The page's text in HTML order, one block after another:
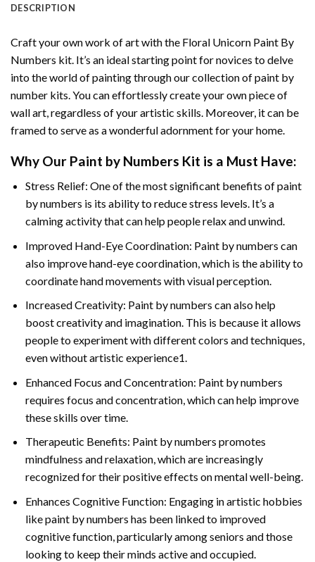
DESCRIPTION
Craft your own work of art with the Floral Unicorn Paint By
Numbers kit. It’s an ideal starting point for novices to delve
into the world of painting through our collection of paint by
number kits. You can effortlessly create your own piece of
wall art, regardless of your artistic skills. Moreover, it can be
framed to serve as a wonderful adornment for your home.
Why Our Paint by Numbers Kit is a Must Have:
Stress Relief: One of the most significant benefits of paint
by numbers is its ability to reduce stress levels. It’s a
calming activity that can help people relax and unwind.
Improved Hand-Eye Coordination: Paint by numbers can
also improve hand-eye coordination, which is the ability to
coordinate hand movements with visual perception.
Increased Creativity: Paint by numbers can also help
boost creativity and imagination. This is because it allows
people to experiment with different colors and techniques,
even without artistic experience1.
Enhanced Focus and Concentration: Paint by numbers
requires focus and concentration, which can help improve
these skills over time.
Therapeutic Benefits: Paint by numbers promotes
mindfulness and relaxation, which are increasingly
recognized for their positive effects on mental well-being.
Enhances Cognitive Function: Engaging in artistic hobbies
like paint by numbers has been linked to improved
cognitive function, particularly among seniors and those
looking to keep their minds active and occupied.